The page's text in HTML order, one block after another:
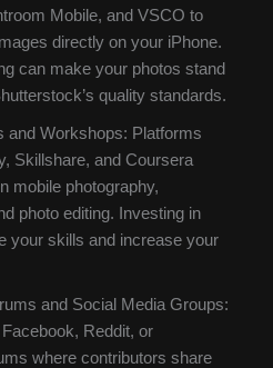
Mobile, and VSCO to
directly on your iPhone.
can make your photos stand
quality standards.
and Workshops: Platforms
Skillshare, and Coursera
mobile photography,
photo editing. Investing in
your skills and increase your
and Social Media Groups:
Reddit, or
where contributors share